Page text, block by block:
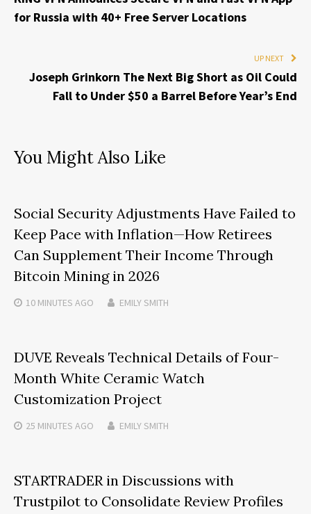
for Russia with 40+ Free Server Locations
UP NEXT
Joseph Grinkorn The Next Big Short as Oil Could
Fall to Under $50 a Barrel Before Year’s End
You Might Also Like
Social Security Adjustments Have Failed to
Keep Pace with Inflation—How Retirees
Can Supplement Their Income Through
Bitcoin Mining in 2026
10 MINUTES AGO EMILY SMITH
DUVE Reveals Technical Details of Four-
Month White Ceramic Watch
Customization Project
25 MINUTES AGO EMILY SMITH
STARTRADER in Discussions with
Trustpilot to Consolidate Review Profiles